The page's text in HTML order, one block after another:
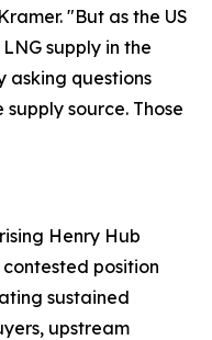
"But as the US
supply in the
asking questions
source. Those
Henry Hub
position
sustained
upstream